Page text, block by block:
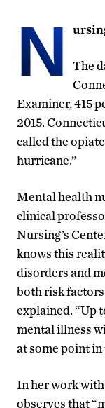
N
The
Examiner, 415
2015.
called the
hurricane.”
Mental health
clinical
Nursing’s
knows this
disorders and
both risk
explained. “Up
mental illness
at some point in
In her work
observes that